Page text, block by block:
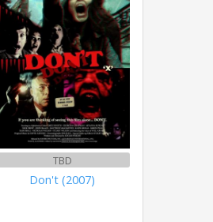
TBD
Don't (2007)